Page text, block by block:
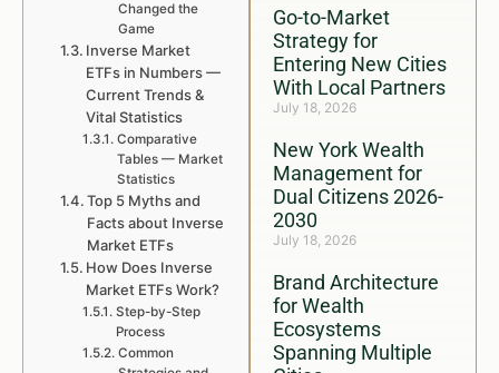
Go-to-Market
Strategy for
Entering New Cities
With Local Partners
July 18, 2026
New York Wealth
Management for
Dual Citizens 2026-
2030
July 18, 2026
Brand Architecture
for Wealth
Ecosystems
Spanning Multiple
Changed the
Game
Inverse Market
ETFs in Numbers —
Current Trends &
Vital Statistics
Comparative
Tables — Market
Statistics
Top 5 Myths and
Facts about Inverse
Market ETFs
How Does Inverse
Market ETFs Work?
Step-by-Step
Process
Common